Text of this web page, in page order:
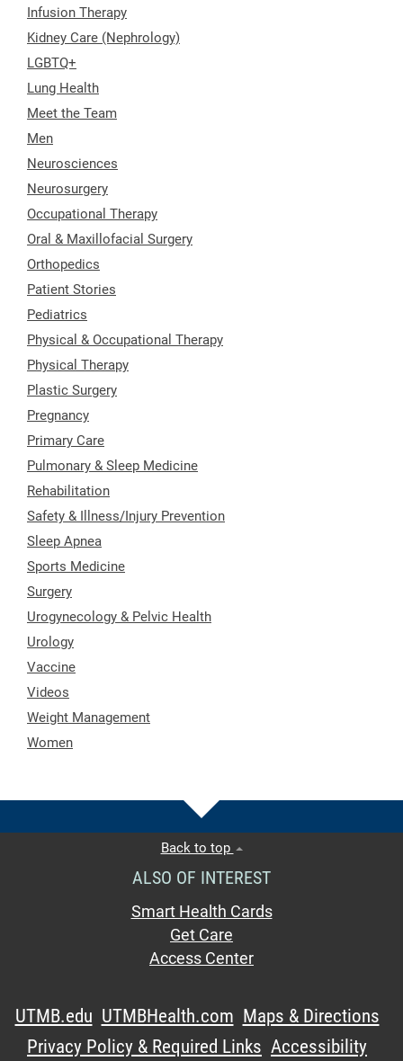
Infusion Therapy
Kidney Care (Nephrology)
LGBTQ+
Lung Health
Meet the Team
Men
Neurosciences
Neurosurgery
Occupational Therapy
Oral & Maxillofacial Surgery
Orthopedics
Patient Stories
Pediatrics
Physical & Occupational Therapy
Physical Therapy
Plastic Surgery
Pregnancy
Primary Care
Pulmonary & Sleep Medicine
Rehabilitation
Safety & Illness/Injury Prevention
Sleep Apnea
Sports Medicine
Surgery
Urogynecology & Pelvic Health
Urology
Vaccine
Videos
Weight Management
Women
Back to top
ALSO OF INTEREST
Smart Health Cards
Get Care
Access Center
UTMB.edu UTMBHealth.com Maps & Directions
Privacy Policy & Required Links Accessibility